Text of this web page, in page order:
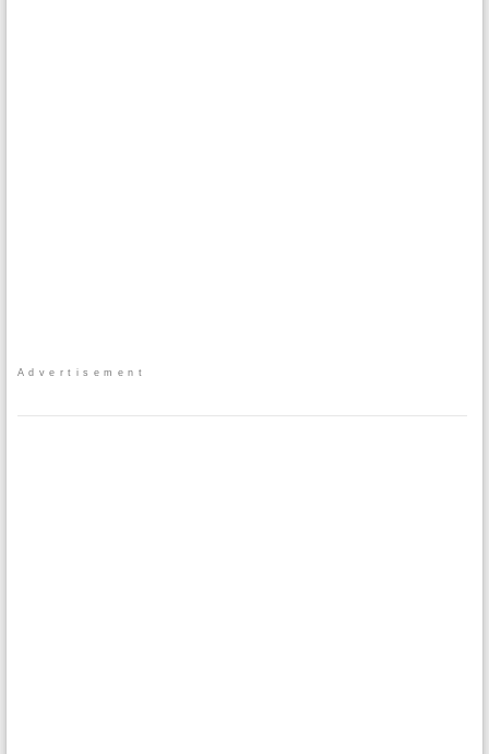
Advertisement